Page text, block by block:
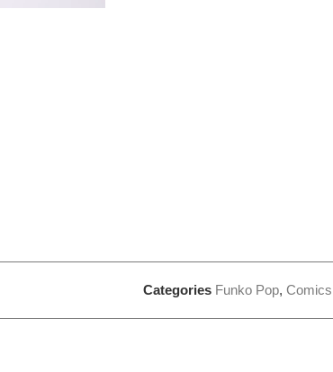
Categories Funko Pop, Comics